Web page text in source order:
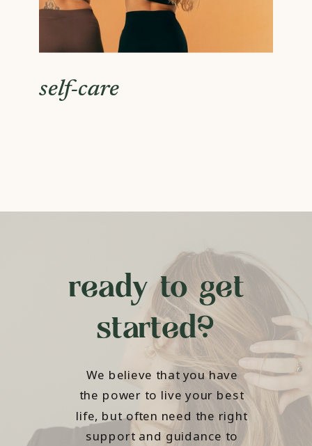
self-care
ready to get
started?
We believe that you have
the power to live your best
life, but often need the right
support and guidance to